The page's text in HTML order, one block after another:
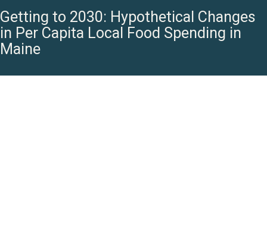
Getting to 2030: Hypothetical Changes
in Per Capita Local Food Spending in
Maine